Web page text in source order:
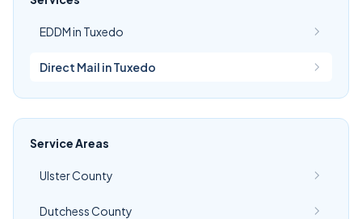
EDDM in Tuxedo
Direct Mail in Tuxedo
Service Areas
Ulster County
Dutchess County